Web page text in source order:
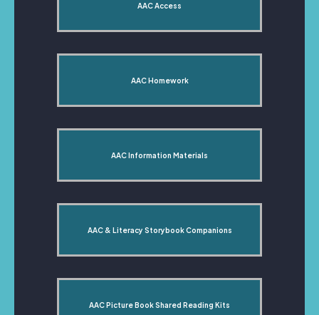
AAC Access
AAC Homework
AAC Information Materials
AAC & Literacy Storybook Companions
AAC Picture Book Shared Reading Kits